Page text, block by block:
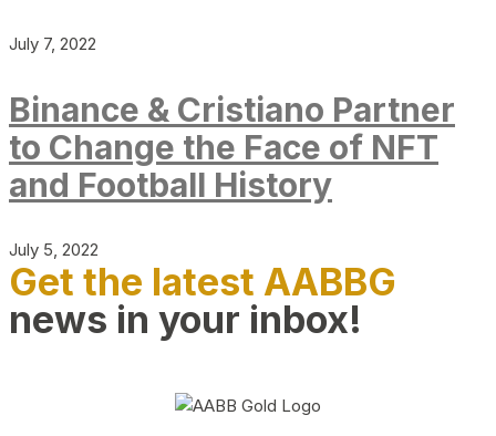
July 7, 2022
Binance & Cristiano Partner
to Change the Face of NFT
and Football History
July 5, 2022
Get the latest AABBG
news in your inbox!